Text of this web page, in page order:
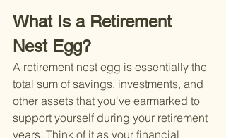
What Is a Retirement
Nest Egg?
A retirement nest egg is essentially the
total sum of savings, investments, and
other assets that you've earmarked to
support yourself during your retirement
years. Think of it as your financial